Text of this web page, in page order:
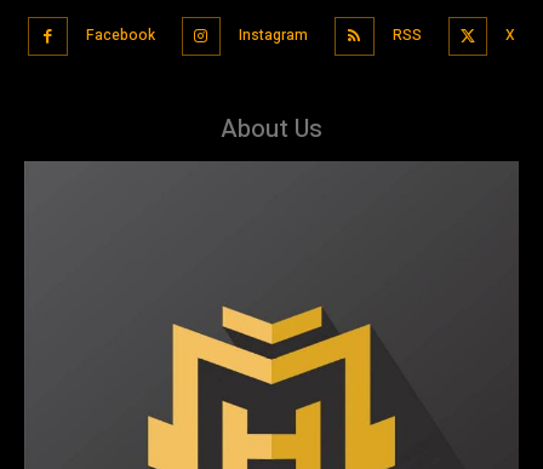
Facebook Instagram RSS X
About Us